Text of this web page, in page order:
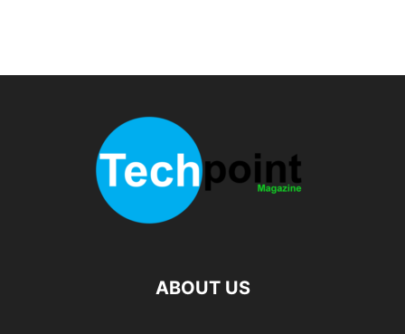
ABOUT US